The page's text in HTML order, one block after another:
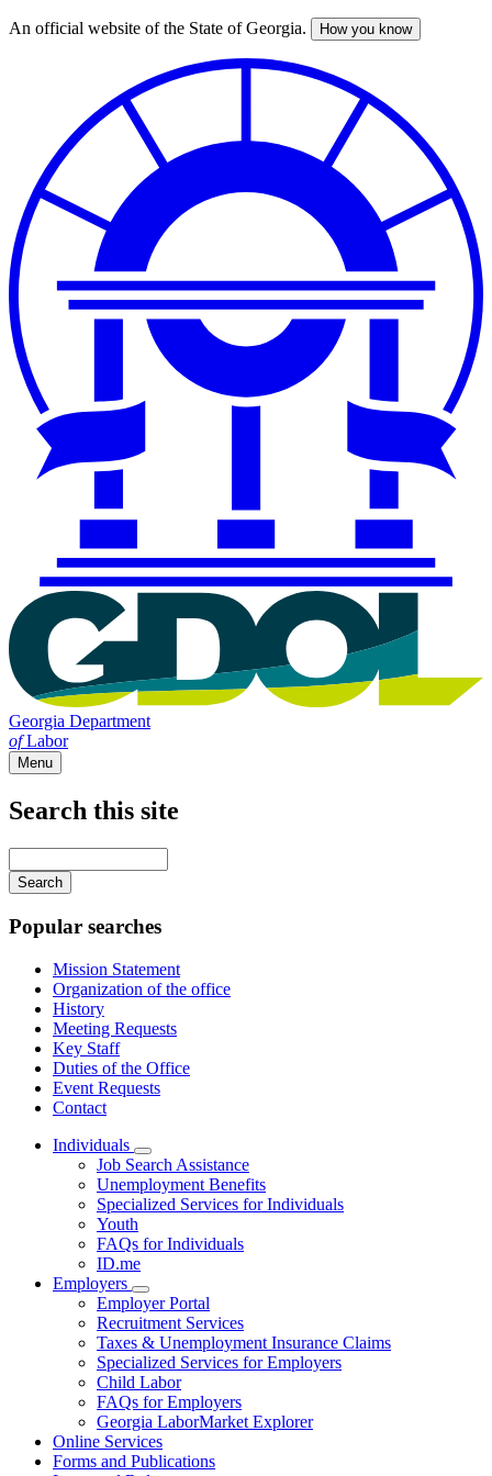
Skip
An official website of the State of Georgia. How you know
Georgia Department
ofLabor
Menu
navigation
Search this site
your
keywords
Popular searches
Mission Statement
Organization of the office
History
Meeting Requests
Key Staff
Duties of the Office
Event Requests
Contact
Individuals
Subnavigation
toggle
for
Individuals
Job Search Assistance
Unemployment Benefits
Specialized Services for Individuals
Youth
FAQs for Individuals
ID.me
Employers
Subnavigation
toggle
for
Employers
Employer Portal
Recruitment Services
Taxes & Unemployment Insurance Claims
Specialized Services for Employers
Child Labor
FAQs for Employers
Georgia LaborMarket Explorer
Online Services
Forms and Publications